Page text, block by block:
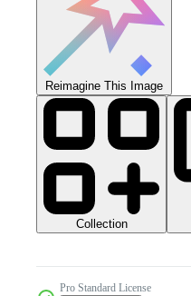
Reimagine This Image
Collection
Pro Standard License